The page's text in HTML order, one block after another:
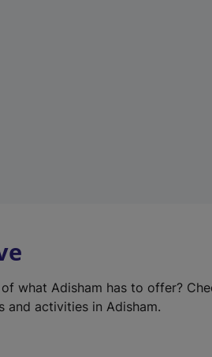
what Adisham has to offer?
activities in Adisham.